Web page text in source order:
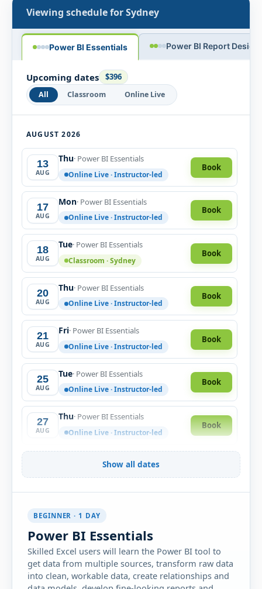
Viewing schedule forSydney
Power BI Essentials Power BI Report Design
BEGINNER · 1 DAY
Power BI Essentials
Skilled Excel users will learn the Power BI tool to
get data from multiple sources, transform raw data
into clean, workable data, create relationships and
Upcoming dates $396
All Classroom Online Live
AUGUST 2026
13
AUG
Thu· Power BI Essentials
Online Live · Instructor-led
Book
17
AUG
Mon· Power BI Essentials
Online Live · Instructor-led
Book
18
AUG
Tue· Power BI Essentials
Classroom · Sydney
Book
20
AUG
Thu· Power BI Essentials
Online Live · Instructor-led
Book
21
AUG
Fri· Power BI Essentials
Online Live · Instructor-led
Book
25
AUG
Tue· Power BI Essentials
Online Live · Instructor-led
Book
27
AUG
Thu· Power BI Essentials
Online Live · Instructor-led
Book
· Power BI Essentials
AUG Online Live · Instructor-led
SEPTEMBER 2026
02 Wed· Power BI Essentials
Book
Show all dates